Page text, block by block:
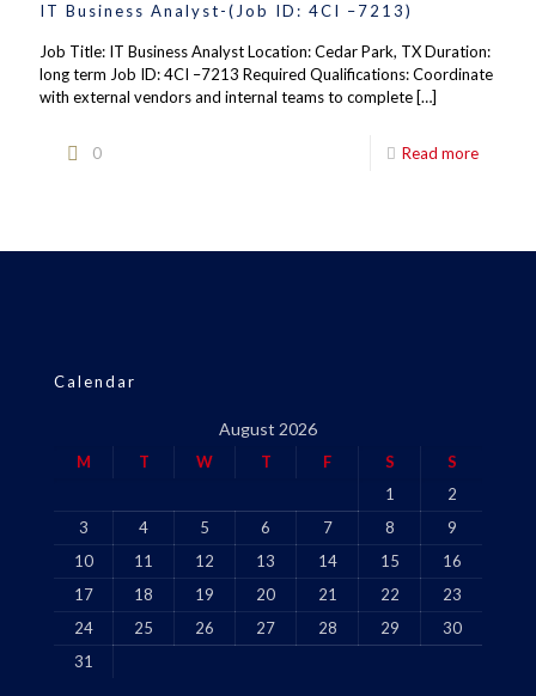
IT Business Analyst-(Job ID: 4CI –7213)
Job Title: IT Business Analyst Location: Cedar Park, TX Duration:
long term Job ID: 4CI –7213 Required Qualifications: Coordinate
with external vendors and internal teams to complete […]
0 Read more
Calendar
August 2026
M T W T F S
S
1
2
3
4 5 6 7 8
9
10
11 12 13 14 15
16
17
18 19 20 21 22
23
24
25 26 27 28 29
30
31